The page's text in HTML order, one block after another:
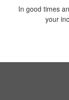
In good times
your